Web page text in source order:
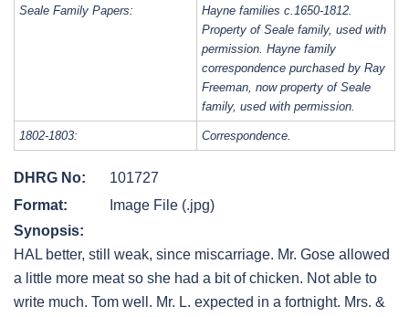
Seale Family Papers:
Hayne families c.1650-1812.
Property of Seale family, used with
permission. Hayne family
correspondence purchased by Ray
Freeman, now property of Seale
family, used with permission.
1802-1803: Correspondence.
DHRG No:
101727
Format:
Image File (.jpg)
Synopsis:
HAL better, still weak, since miscarriage. Mr. Gose allowed
a little more meat so she had a bit of chicken. Not able to
write much. Tom well. Mr. L. expected in a fortnight. Mrs. &